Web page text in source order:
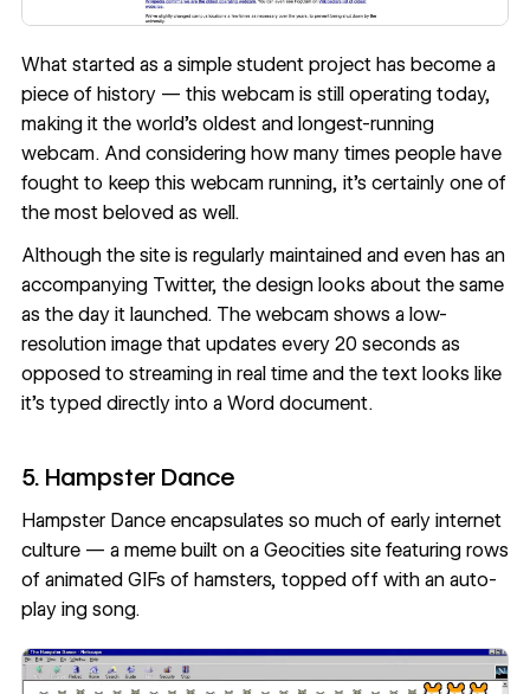
What started as a simple student project has become a
piece of history — this webcam is still operating today,
making it the world’s oldest and longest-running
webcam. And considering how many times people have
fought to keep this webcam running, it’s certainly one of
the most beloved as well.
Although the site is regularly maintained and even has an
accompanying Twitter, the design looks about the same
as the day it launched. The webcam shows a low-
resolution image that updates every 20 seconds as
opposed to streaming in real time and the text looks like
it’s typed directly into a Word document.
5. Hampster Dance
Hampster Dance encapsulates so much of early internet
culture — a meme built on a Geocities site featuring rows
of animated GIFs of hamsters, topped off with an auto-
play ing song.